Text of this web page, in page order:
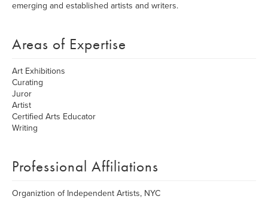
emerging and established artists and writers.
Areas of Expertise
Art Exhibitions
Curating
Juror
Artist
Certified Arts Educator
Writing
Professional Affiliations
Organiztion of Independent Artists, NYC